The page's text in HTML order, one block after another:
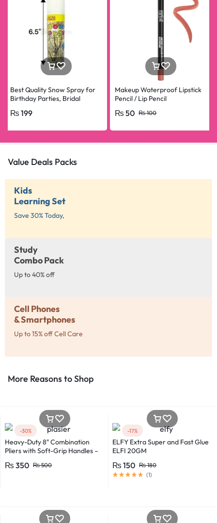
Best Quality Snow Spray for
Birthday Parties, Bridal
Birthday, Bride To Be
Size
₨ 199
Makeup Waterproof Lipstick
Pencil / Lip Pencil
₨100
₨ 50
Value Deals Packs
Kids
Learning Set
Save 30% Today,
Study
Combo Pack
Up to 40% off
Cell Phones
& Smartphones
Up to 15% off Cell Care
More Reasons to Shop​
-30%
Heavy-Duty 8″ Combination
Pliers with Soft-Grip Handles –
₨500
₨ 350
-17%
ELFY Extra Super and Fast Glue
ELFI 20GM
₨180
₨ 150
(1)